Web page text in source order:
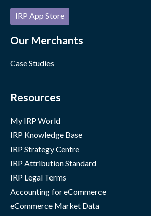
IRP App Store
Our Merchants
Case Studies
Resources
My IRP World
IRP Knowledge Base
IRP Strategy Centre
IRP Attribution Standard
IRP Legal Terms
Accounting for eCommerce
eCommerce Market Data